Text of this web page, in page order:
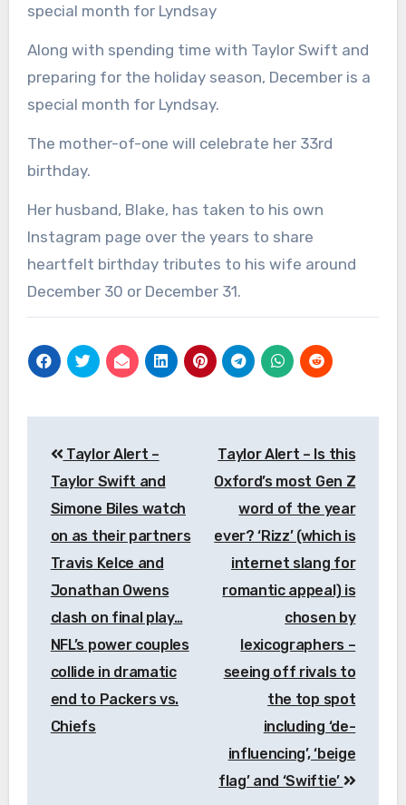
special month for Lyndsay
Along with spending time with Taylor Swift and
preparing for the holiday season, December is a
special month for Lyndsay.
The mother-of-one will celebrate her 33rd
birthday.
Her husband, Blake, has taken to his own
Instagram page over the years to share
heartfelt birthday tributes to his wife around
December 30 or December 31.
navigation
Taylor Alert –
Taylor Swift and
Simone Biles watch
on as their partners
Travis Kelce and
Jonathan Owens
clash on final play…
NFL’s power couples
collide in dramatic
end to Packers vs.
Chiefs
Taylor Alert – Is this
Oxford’s most Gen Z
word of the year
ever? ‘Rizz’ (which is
internet slang for
romantic appeal) is
chosen by
lexicographers –
seeing off rivals to
the top spot
including ‘de-
influencing’, ‘beige
flag’ and ‘Swiftie’